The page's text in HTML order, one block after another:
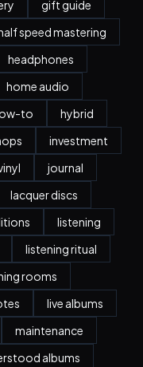
gift guide
speed mastering
headphones
home audio
to
hybrid
investment
journal
lacquer discs
listening
listening ritual
rooms
live albums
maintenance
albums